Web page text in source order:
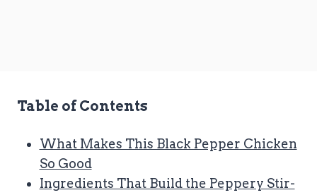
Table of Contents
What Makes This Black Pepper Chicken
So Good
Ingredients That Build the Peppery Stir-